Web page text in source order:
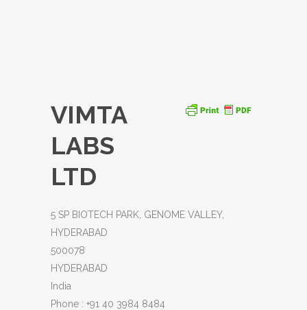
VIMTA
LABS
LTD
5 SP BIOTECH PARK, GENOME VALLEY,
HYDERABAD
500078
HYDERABAD
India
Phone : +91 40 3984 8484